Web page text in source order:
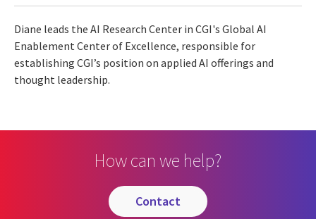
Diane leads the AI Research Center in CGI's Global AI
Enablement Center of Excellence, responsible for
establishing CGI’s position on applied AI offerings and
thought leadership.
How can we help?
contact